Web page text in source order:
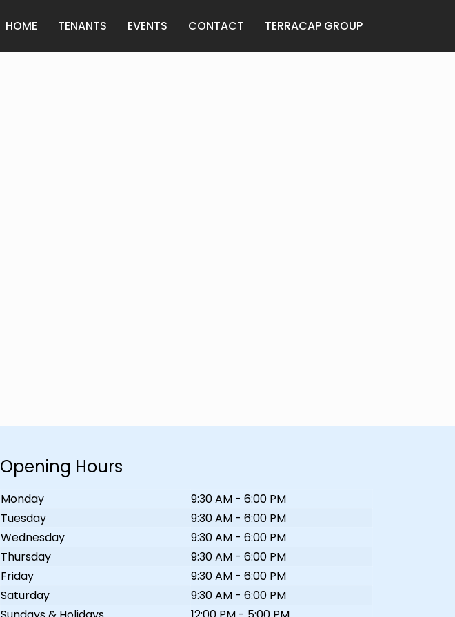
HOME TENANTS EVENTS CONTACT TERRACAP GROUP
Opening Hours
Monday
9:30 AM - 6:00 PM
Tuesday
9:30 AM - 6:00 PM
Wednesday
9:30 AM - 6:00 PM
Thursday
9:30 AM - 6:00 PM
Friday
9:30 AM - 6:00 PM
Saturday
9:30 AM - 6:00 PM